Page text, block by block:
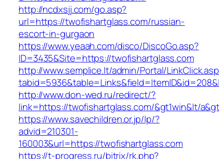
http://ncdxsjj.com/go.asp?
url=https://twofishartglass.com/russian-
escort-in-gurgaon
https://www.yeaah.com/disco/DiscoGo.asp?
ID=3435&Site=https://twofishartglass.com
http://www.semplice.lt/admin/Portal/
http://www.don-wed.ru/redirect/?
link=https://twofishartglass.com/&gt1win&lt/
https://www.savechildren.or.jp/lp/?
advid=210301-
160003&url=https://twofishartglass.com
https://t-progress.ru/bitrix/rk.php?